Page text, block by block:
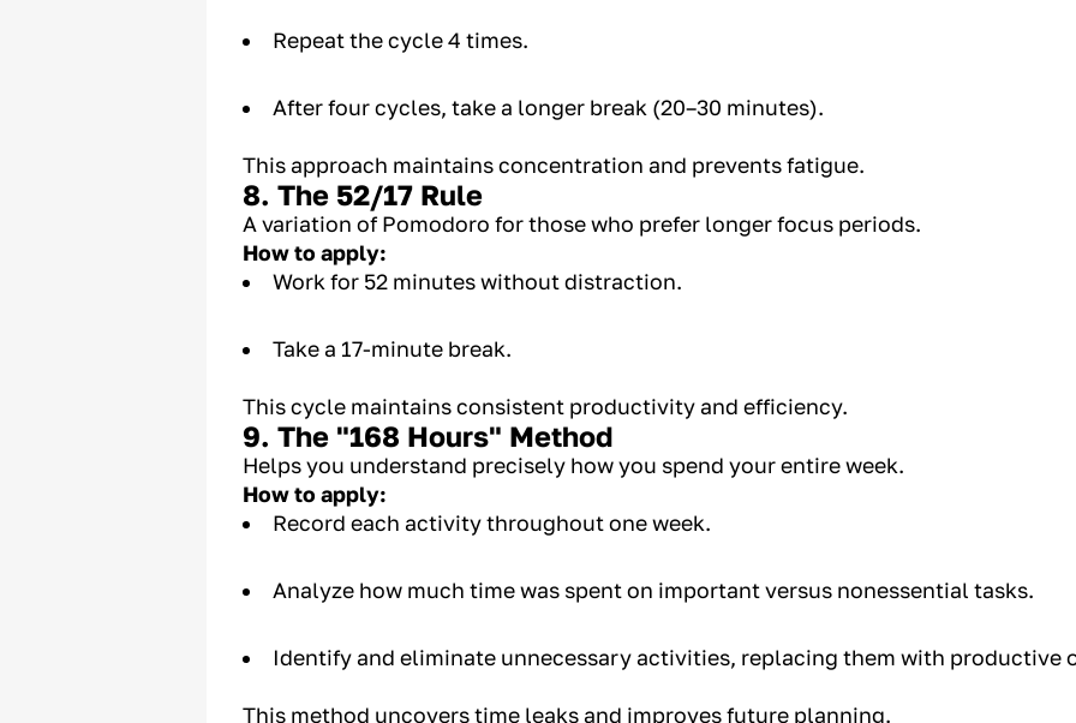
Repeat the cycle 4 times.
After four cycles, take a longer break (20–30 minutes).
This approach maintains concentration and prevents fatigue.
8. The 52/17 Rule
A variation of Pomodoro for those who prefer longer focus periods.
How to apply:
Work for 52 minutes without distraction.
Take a 17-minute break.
This cycle maintains consistent productivity and efficiency.
9. The "168 Hours" Method
Helps you understand precisely how you spend your entire week.
How to apply:
Record each activity throughout one week.
Analyze how much time was spent on important versus nonessential tasks.
Identify and eliminate unnecessary activities, replacing them with productive
This method uncovers time leaks and improves future planning.